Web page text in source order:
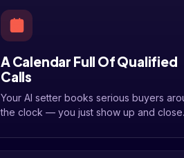
A Calendar Full Of Qualified
Calls
Your AI setter books serious buyers
the clock — you just show up and close.